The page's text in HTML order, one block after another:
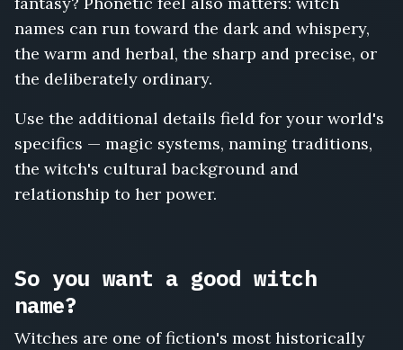
names can run toward the dark and whispery,
the warm and herbal, the sharp and precise, or
the deliberately ordinary.
Use the additional details field for your world's
specifics — magic systems, naming traditions,
the witch's cultural background and
relationship to her power.
So you want a good witch
name?
Witches are one of fiction's most historically